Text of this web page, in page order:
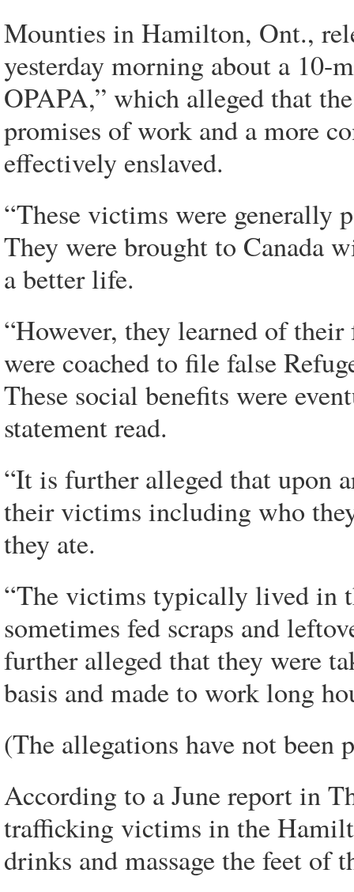
Mounties in Hamilton, Ont.,
yesterday morning about a 10-
OPAPA,” which alleged that
promises of work and a more
effectively enslaved.
“These victims were generally
They were brought to Canada
a better life.
“However, they learned of
were coached to file false
These social benefits were
statement read.
“It is further alleged that upon
their victims including who
they ate.
“The victims typically lived in
sometimes fed scraps and
further alleged that they were
basis and made to work long
(The allegations have not been
According to a June report in
trafficking victims in the
drinks and massage the feet of